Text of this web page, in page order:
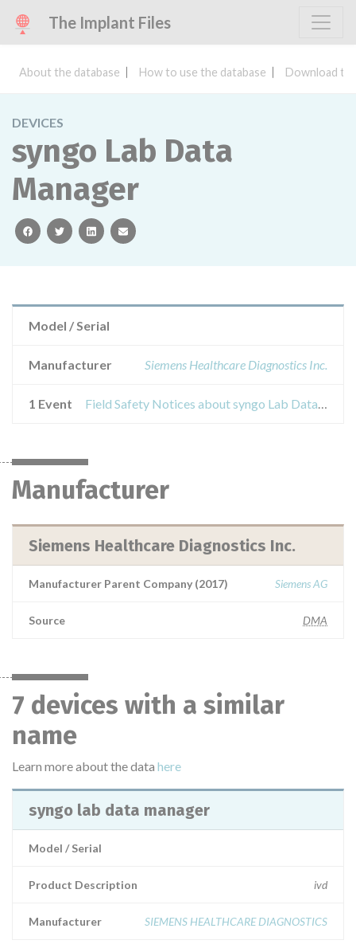
The Implant Files
About the database How to use the database Download
DEVICES
syngo Lab Data
Manager
facebooktwitterlinkedinemail
Model / Serial
Manufacturer Siemens Healthcare Diagnostics Inc.
1 Event Field Safety Notices about syngo Lab Data Manager
Manufacturer
Siemens Healthcare Diagnostics Inc.
Manufacturer Parent Company (2017) Siemens AG
Source DMA
7 devices with a similar
name
Learn more about the data here
syngo lab data manager
Model / Serial
Product Description ivd
Manufacturer SIEMENS HEALTHCARE DIAGNOSTICS